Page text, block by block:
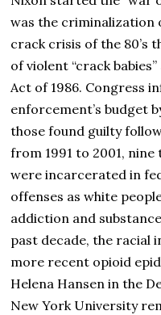
was the criminalization
crack crisis of the 80’s
of violent “crack
Act of 1986. Congress
enforcement’s budget
those found guilty
from 1991 to 2001, nine
were incarcerated in
offenses as white
addiction and
past decade, the racial
more recent opioid
Helena Hansen in the
New York University